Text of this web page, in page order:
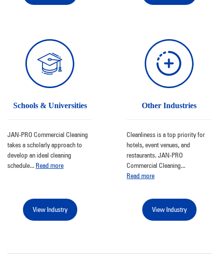
Schools & Universities
JAN-PRO Commercial Cleaning
takes a scholarly approach to
develop an ideal cleaning
schedule...Read more
View Industry
Other Industries
Cleanliness is a top priority for
hotels, event venues, and
restaurants. JAN-PRO
Commercial Cleaning...
Read more
View Industry